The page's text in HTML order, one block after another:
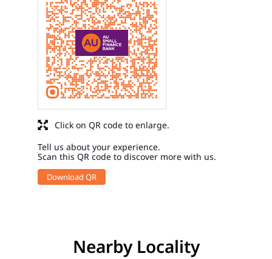
Tell us about your experience.
Scan this QR code to discover more with us.
Download QR
Click on QR code to enlarge.
Nearby Locality